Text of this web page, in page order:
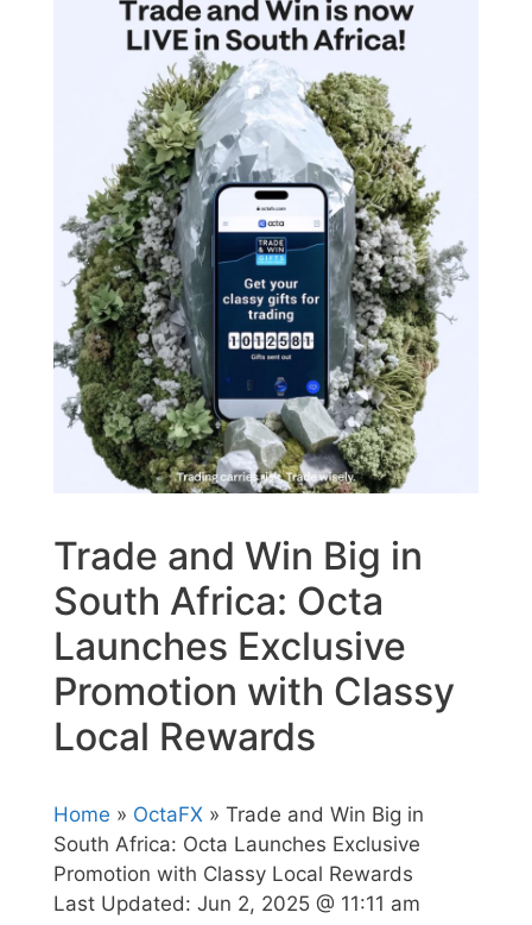
Trade and Win Big in
South Africa: Octa
Launches Exclusive
Promotion with Classy
Local Rewards
Home » OctaFX » Trade and Win Big in
South Africa: Octa Launches Exclusive
Promotion with Classy Local Rewards
Last Updated: Jun 2, 2025 @ 11:11 am